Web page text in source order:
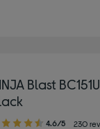
Blast
4.6/5 230